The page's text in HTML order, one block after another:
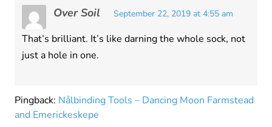
Over Soil September 22, 2019 at 4:55 am
That’s brilliant. It’s like darning the whole sock, not
just a hole in one.
Pingback: Nålbinding Tools – Dancing Moon Farmstead
and Emerickeskepe